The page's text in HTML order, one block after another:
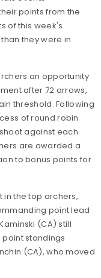
points from the
of this week's
they were in
an opportunity
after 72 arrows,
threshold. Following
of round robin
against each
are awarded a
to bonus points for
in the top archers,
point lead
(CA) still
standings
(CA), who moved